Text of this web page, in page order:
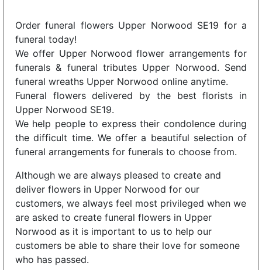
Order funeral flowers Upper Norwood SE19 for a
funeral today!
We offer Upper Norwood flower arrangements for
funerals & funeral tributes Upper Norwood. Send
funeral wreaths Upper Norwood online anytime.
Funeral flowers delivered by the best florists in
Upper Norwood SE19.
We help people to express their condolence during
the difficult time. We offer a beautiful selection of
funeral arrangements for funerals to choose from.
Although we are always pleased to create and
deliver flowers in Upper Norwood for our
customers, we always feel most privileged when we
are asked to create funeral flowers in Upper
Norwood as it is important to us to help our
customers be able to share their love for someone
who has passed.